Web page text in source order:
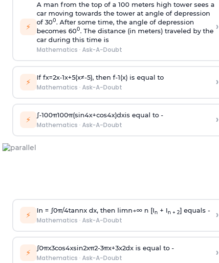
⚡
A man from the top of a 100 meters high tower sees a
car moving towards the tower at angle of depression
of 300. After some time, the angle of depression
becomes 600. The distance (in meters) traveled by the
car during this time is
Mathematics · Ask-A-Doubt
›
⚡ If fx=2x-1x+5(x≠-5), then f-1(x)is equal to
Mathematics · Ask-A-Doubt ›
⚡ ∫-100π100π(sin4x+cos4x)dxis equal to -
Mathematics · Ask-A-Doubt ›
⚡ In = ∫0π/4tannx dx, then limn→∞n [In + In + 2] equals -
Mathematics · Ask-A-Doubt ›
⚡ ∫0πx3cos4xsin2xπ2-3πx+3x2dx is equal to -
Mathematics · Ask-A-Doubt ›